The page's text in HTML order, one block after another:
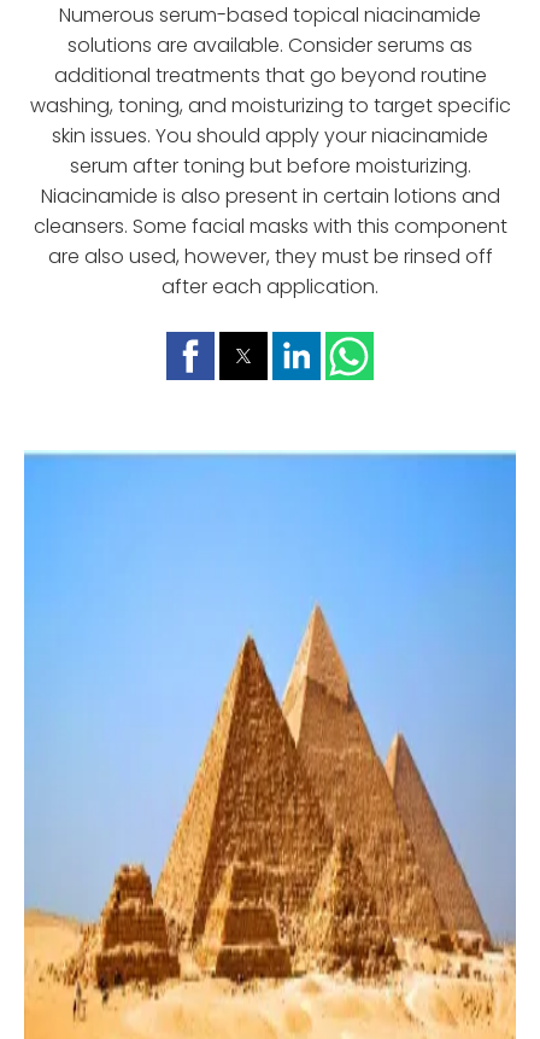
Numerous serum-based topical niacinamide
solutions are available. Consider serums as
additional treatments that go beyond routine
washing, toning, and moisturizing to target specific
skin issues. You should apply your niacinamide
serum after toning but before moisturizing.
Niacinamide is also present in certain lotions and
cleansers. Some facial masks with this component
are also used, however, they must be rinsed off
after each application.